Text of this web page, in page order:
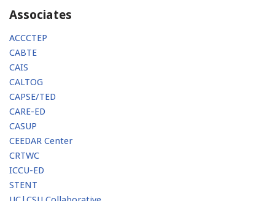
Associates
ACCCTEP
CABTE
CAIS
CALTOG
CAPSE/TED
CARE-ED
CASUP
CEEDAR Center
CRTWC
ICCU-ED
STENT